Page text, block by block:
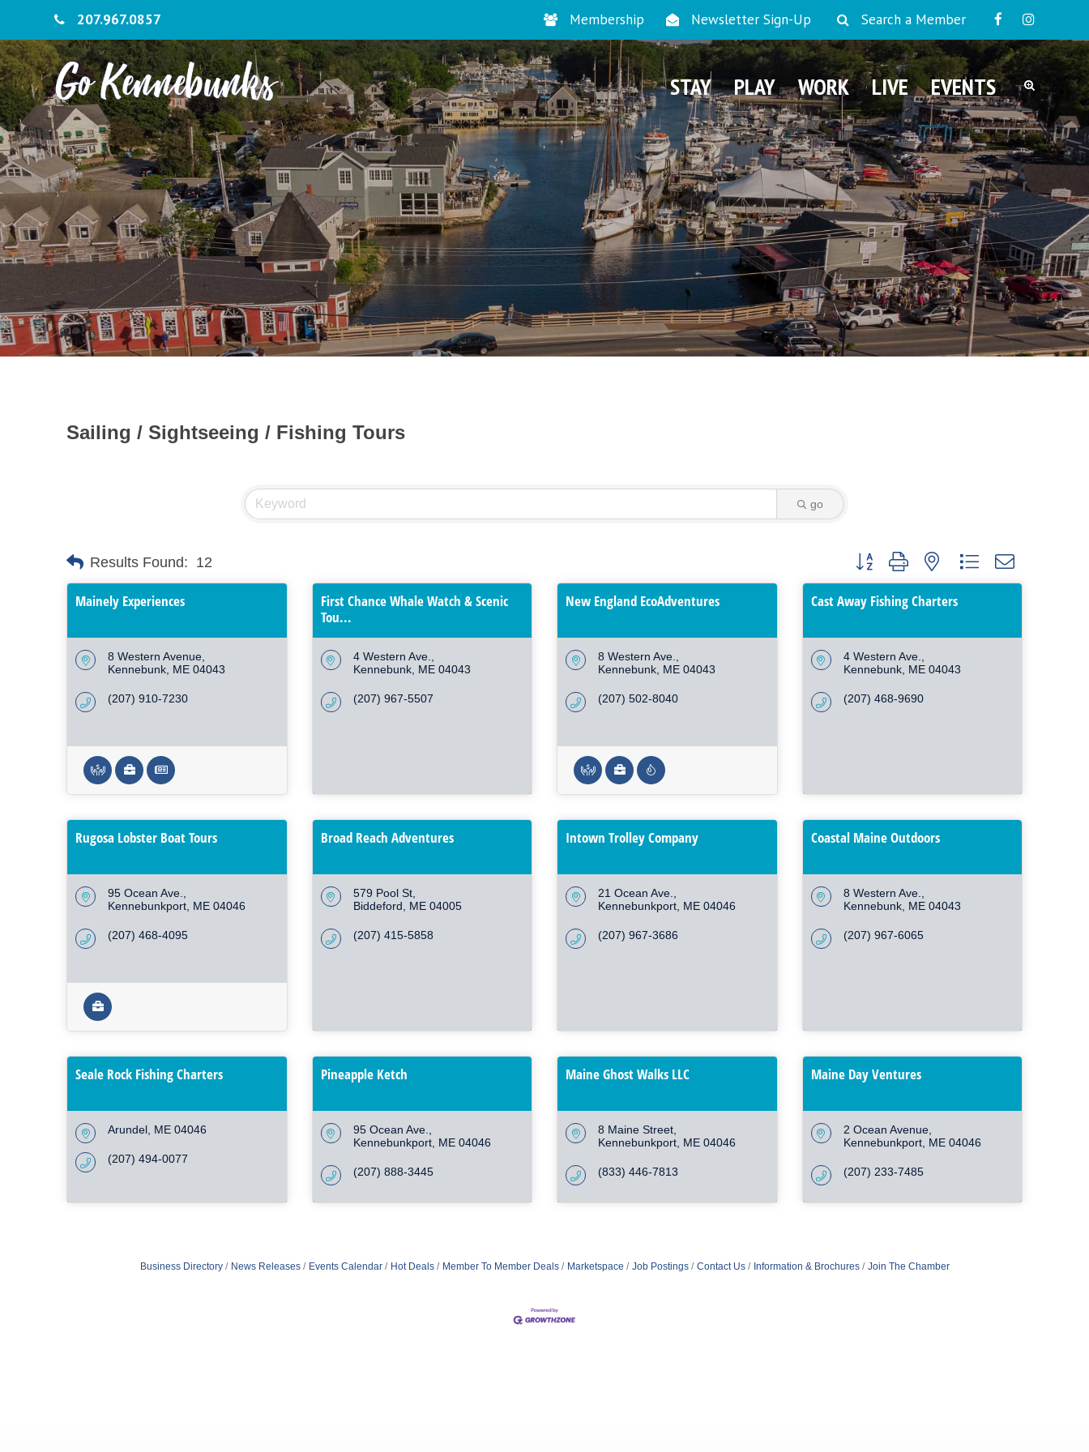
207.967.0857 Membership Newsletter Sign-Up Search a Member
STAY PLAY WORK LIVE EVENTS
Sailing / Sightseeing / Fishing Tours
go
Results Found: 12 Button group with nested dropdown
Mainely Experiences
8 Western Avenue
Kennebunk ME 04043
(207) 910-7230
First Chance Whale Watch & Scenic
Tou...
4 Western Ave.
Kennebunk ME 04043
(207) 967-5507
New England EcoAdventures
8 Western Ave.
Kennebunk ME 04043
(207) 502-8040
Cast Away Fishing Charters
4 Western Ave.
Kennebunk ME 04043
(207) 468-9690
Rugosa Lobster Boat Tours
95 Ocean Ave.
Kennebunkport ME 04046
(207) 468-4095
Broad Reach Adventures
579 Pool St
Biddeford
ME 04005
(207) 415-5858
Intown Trolley Company
21 Ocean Ave.
Kennebunkport ME 04046
(207) 967-3686
Coastal Maine Outdoors
8 Western Ave.
Kennebunk ME 04043
(207) 967-6065
Seale Rock Fishing Charters
Arundel ME 04046
(207) 494-0077
Pineapple Ketch
95 Ocean Ave.
Kennebunkport ME 04046
(207) 888-3445
Maine Ghost Walks LLC
8 Maine Street
Kennebunkport ME 04046
(833) 446-7813
Maine Day Ventures
2 Ocean Avenue
Kennebunkport ME 04046
(207) 233-7485
Business Directory News Releases Events Calendar Hot Deals Member To Member Deals Marketspace Job Postings Contact Us Information & Brochures Join The Chamber